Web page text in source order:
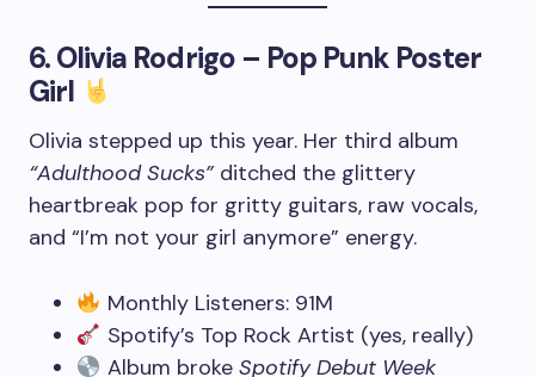
6.Olivia Rodrigo – Pop Punk Poster
Girl
Olivia stepped up this year. Her third album
“Adulthood Sucks” ditched the glittery
heartbreak pop for gritty guitars, raw vocals,
and “I’m not your girl anymore” energy.
Monthly Listeners: 91M
Spotify’s Top Rock Artist (yes, really)
Album broke Spotify Debut Week